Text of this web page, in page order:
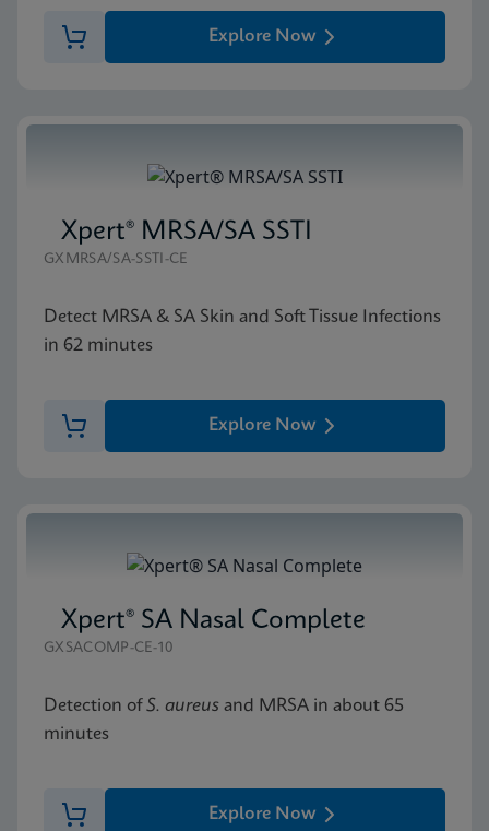
Explore Now
Xpert® MRSA/SA SSTI
GXMRSA/SA-SSTI-CE
Detect MRSA & SA Skin and Soft Tissue Infections
in 62 minutes
Explore Now
Xpert® SA Nasal Complete
GXSACOMP-CE-10
Detection ofS. aureus and MRSA in about 65
minutes
Explore Now